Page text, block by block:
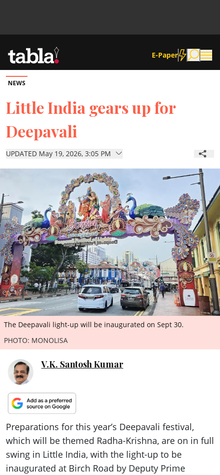
E-Paper
Community
News
Lifestyle
ePaper
NEWS
Little India gears up for
Deepavali
UPDATED May 19, 2026, 3:05 PM
The Deepavali light-up will be inaugurated on Sept 30.
PHOTO: MONOLISA
V.K. Santosh Kumar
Preparations for this year’s Deepavali festival,
which will be themed Radha-Krishna, are on in full
swing in Little India, with the light-up to be
inaugurated at Birch Road by Deputy Prime